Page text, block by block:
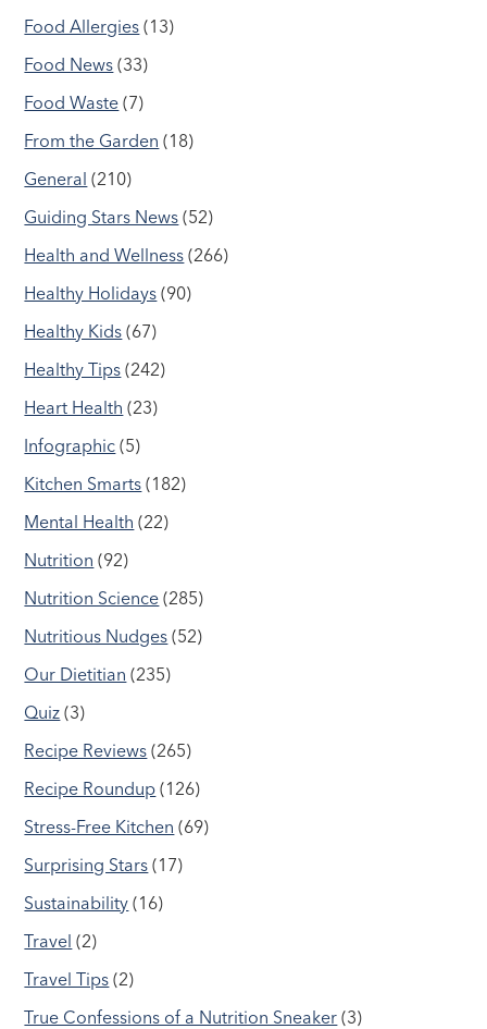
Food Allergies (13)
Food News (33)
Food Waste (7)
From the Garden (18)
General (210)
Guiding Stars News (52)
Health and Wellness (266)
Healthy Holidays (90)
Healthy Kids (67)
Healthy Tips (242)
Heart Health (23)
Infographic (5)
Kitchen Smarts (182)
Mental Health (22)
Nutrition (92)
Nutrition Science (285)
Nutritious Nudges (52)
Our Dietitian (235)
Quiz (3)
Recipe Reviews (265)
Recipe Roundup (126)
Stress-Free Kitchen (69)
Surprising Stars (17)
Sustainability (16)
Travel (2)
Travel Tips (2)
True Confessions of a Nutrition Sneaker (3)